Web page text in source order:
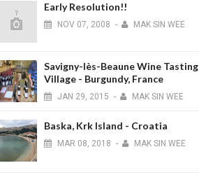
Early Resolution!!
NOV 07, 2008 - MAK SIN WEE
Savigny-lès-Beaune Wine Tasting
Village - Burgundy, France
JAN 29, 2015 - MAK SIN WEE
Baska, Krk Island - Croatia
MAR 08, 2018 - MAK SIN WEE